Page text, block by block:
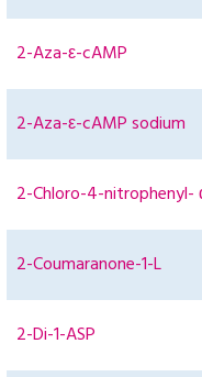
2-Aza-ε-cAMP
2-Aza-ε-cAMP sodium
2-Chloro-4-nitrophenyl-
2-Coumaranone-1-L
2-Di-1-ASP